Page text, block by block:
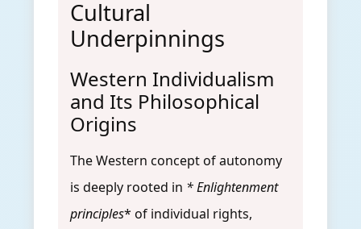
Cultural
Underpinnings
Western Individualism
and Its Philosophical
Origins
The Western concept of autonomy
is deeply rooted in * Enlightenment
principles* of individual rights,